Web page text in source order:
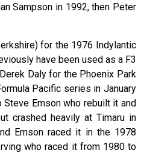
Sampson in 1992, then Peter
for the 1976 Indylantic
have been used as a F3
Daly for the Phoenix Park
Pacific series in January
Steve Emson who rebuilt it and
crashed heavily at Timaru in
Emson raced it in the 1978
who raced it from 1980 to